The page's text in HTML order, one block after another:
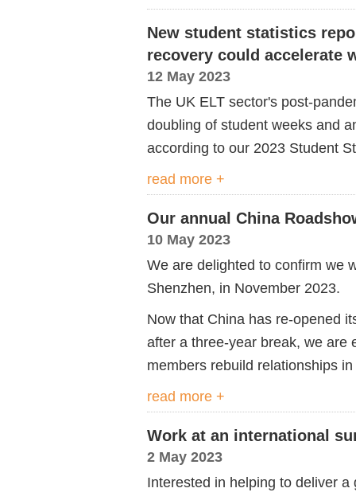
New student statistics
recovery could accelerate
12 May 2023
The UK ELT sector's post-
doubling of student weeks and
according to our 2023 Student
read more +
Our annual China
10 May 2023
We are delighted to confirm we
Shenzhen, in November 2023.
Now that China has re-opened
after a three-year break, we are
members rebuild relationships
read more +
Work at an international
2 May 2023
Interested in helping to deliver